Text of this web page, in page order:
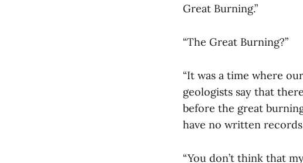
Great Burning.”
“The Great Burning?”
“It was a time where
geologists say that
before the great
have no written records
“You don’t think that